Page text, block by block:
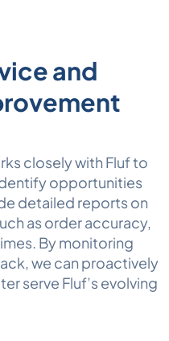
and
closely with Fluf to
opportunities
detailed reports on
as order accuracy,
By monitoring
we can proactively
serve Fluf’s evolving